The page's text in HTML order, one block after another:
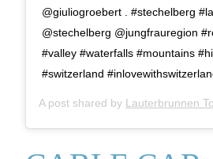
@giuliogroebert . #stechelberg
@stechelberg @jungfrauregion
#valley #waterfalls #mountains
#switzerland
A post shared by Lauterbrunnen